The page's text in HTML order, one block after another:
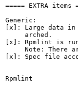
===== EXTRA items
Generic:
[x]: Large data in
     arched.
[x]: Rpmlint is
Note: There
[x]: Spec file
Rpmlint